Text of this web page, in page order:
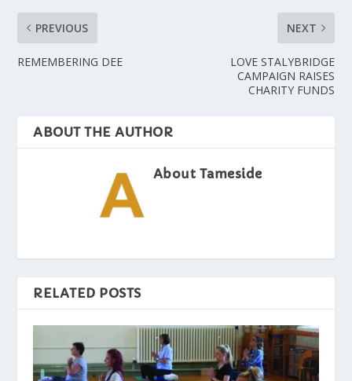
PREVIOUS
REMEMBERING DEE
NEXT
LOVE STALYBRIDGE
CAMPAIGN RAISES
CHARITY FUNDS
ABOUT THE AUTHOR
About Tameside
RELATED POSTS